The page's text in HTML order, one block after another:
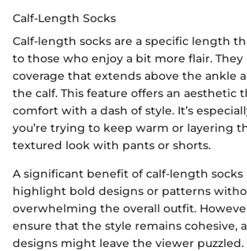
Calf-Length Socks
Calf-length socks are a specific length
to those who enjoy a bit more flair. They
coverage that extends above the ankle
the calf. This feature offers an aesthetic
comfort with a dash of style. It’s
you’re trying to keep warm or layering
textured look with pants or shorts.
A significant benefit of calf-length
highlight bold designs or patterns
overwhelming the overall outfit.
ensure that the style remains cohesive,
designs might leave the viewer puzzled.